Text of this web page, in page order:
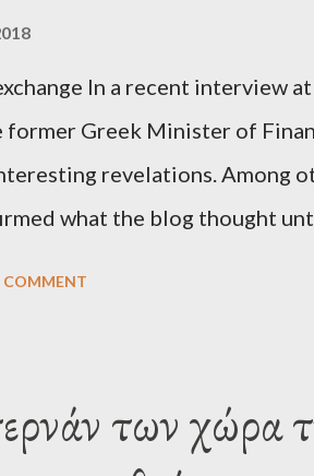
In a recent interview
former Greek Minister of
revelations. Among
what the blog thought
via his own ‘channels’. In the
COMMENT
των χώρα